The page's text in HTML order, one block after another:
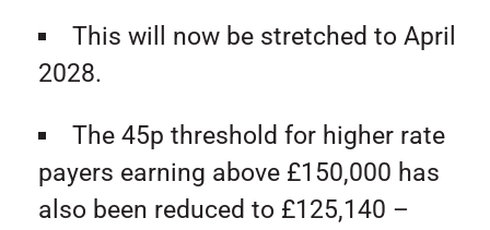
This will now be stretched to April
2028.
The 45p threshold for higher rate
payers earning above £150,000 has
also been reduced to £125,140 –